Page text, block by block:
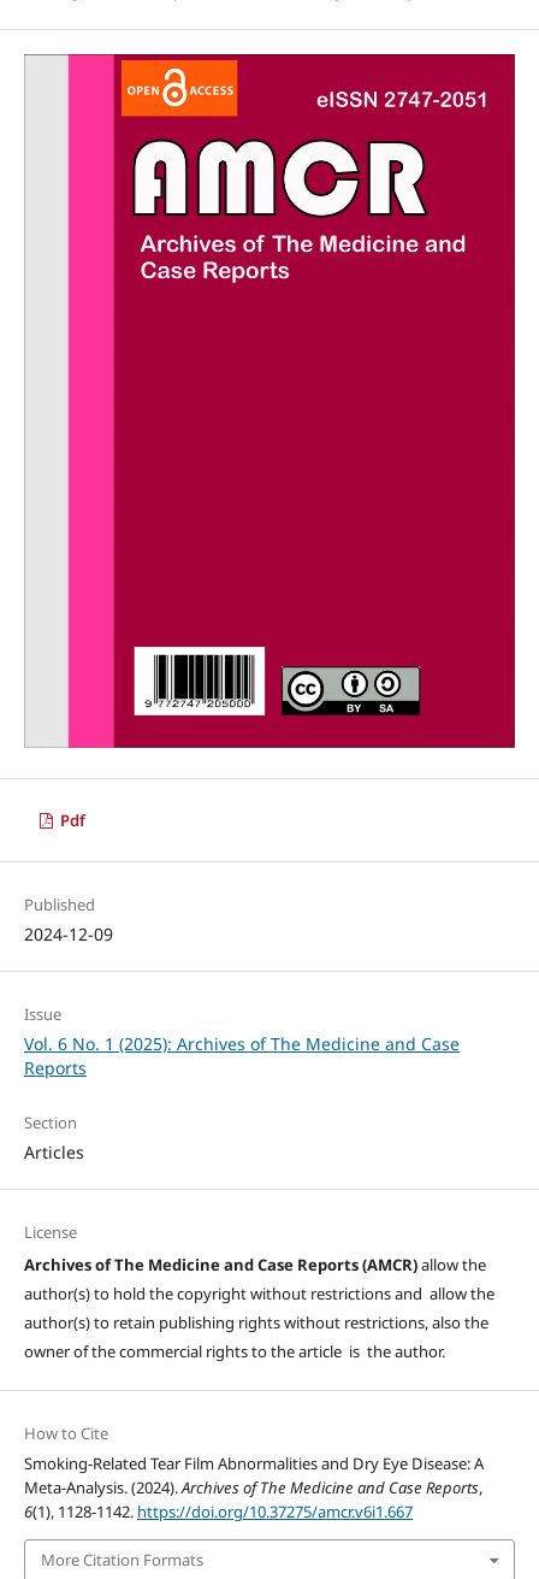
Pdf
Published
2024-12-09
Issue
Vol. 6 No. 1 (2025): Archives of The Medicine and Case
Reports
Section
Articles
License
Archives of The Medicine and Case Reports (AMCR)allow the
author(s) to hold the copyright without restrictions and allow the
author(s) to retain publishing rights without restrictions, also the
owner of the commercial rights to the article is the author.
How to Cite
Smoking-Related Tear Film Abnormalities and Dry Eye Disease: A
Meta-Analysis. (2024).Archives of The Medicine and Case Reports,
6(1), 1128-1142. https://doi.org/10.37275/amcr.v6i1.667
More Citation Formats